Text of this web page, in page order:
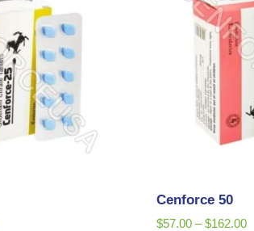
Cenforce 50
$57.00 – $162.00